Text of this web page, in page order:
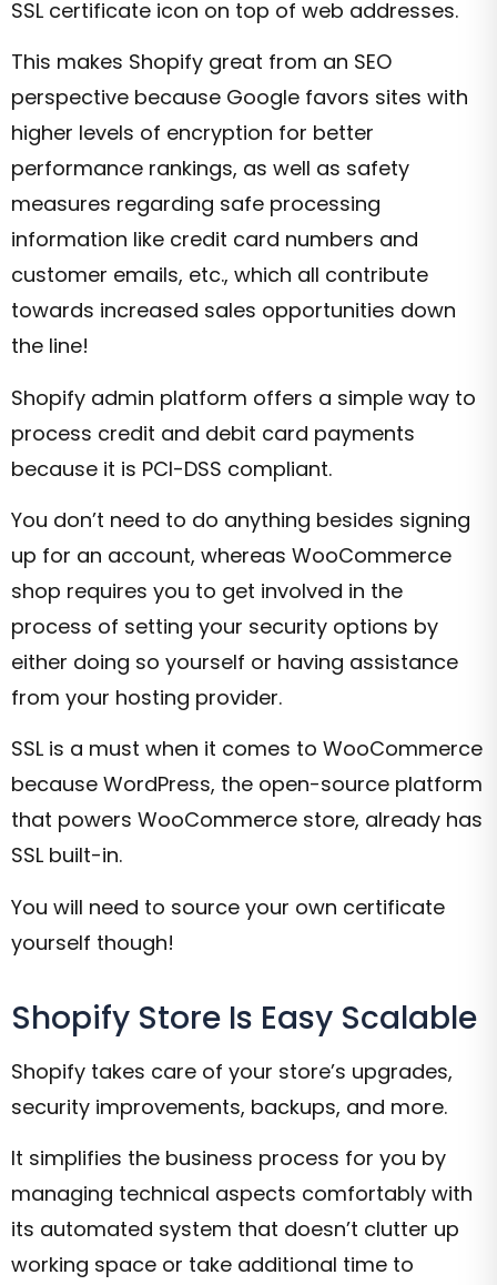
SSL certificate icon on top of web addresses.
This makes Shopify great from an SEO
perspective because Google favors sites with
higher levels of encryption for better
performance rankings, as well as safety
measures regarding safe processing
information like credit card numbers and
customer emails, etc., which all contribute
towards increased sales opportunities down
the line!
Shopify admin platform offers a simple way to
process credit and debit card payments
because it is PCI-DSS compliant.
You don’t need to do anything besides signing
up for an account, whereas WooCommerce
shop requires you to get involved in the
process of setting your security options by
either doing so yourself or having assistance
from your hosting provider.
SSL is a must when it comes to WooCommerce
because WordPress, the open-source platform
that powers WooCommerce store, already has
SSL built-in.
You will need to source your own certificate
yourself though!
Shopify Store Is Easy Scalable
Shopify takes care of your store’s upgrades,
security improvements, backups, and more.
It simplifies the business process for you by
managing technical aspects comfortably with
its automated system that doesn’t clutter up
working space or take additional time to